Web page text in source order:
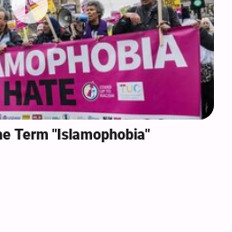
Term "Islamophobia"